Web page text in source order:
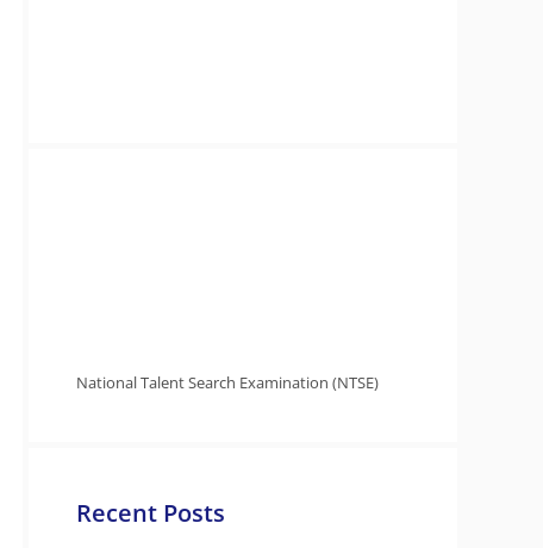
National Talent Search Examination (NTSE)
Recent Posts